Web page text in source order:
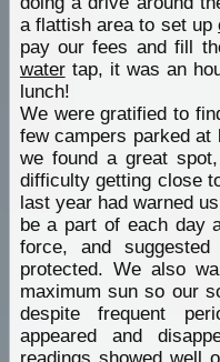
a flattish area to set up
pay our fees and fill
watertap, it was an
lunch!
We were gratified to
few campers parked at
we found a great
difficulty getting close
last year had warned
be a part of each day
force, and
protected. We also
maximum sun so our
despite frequent
appeared and